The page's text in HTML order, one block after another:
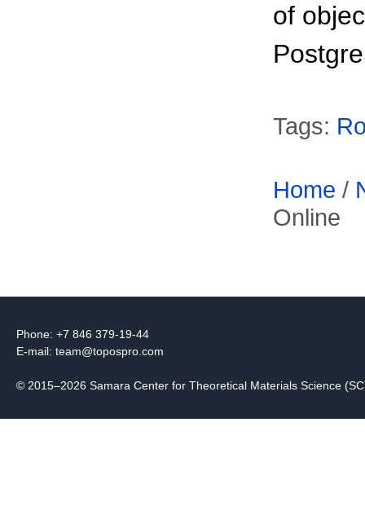
of
Tags:
Home /
Online
Phone: +7 846 379-19-44
E-mail: team@topospro.com
© 2015–2026 Samara Center for Theoretical Materials Science